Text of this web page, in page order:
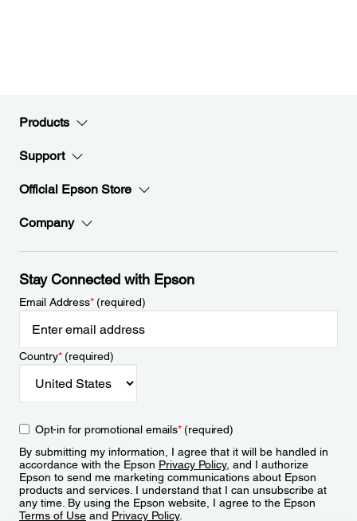
Products
Support
Official Epson Store
Company
Stay Connected with Epson
Email Address*(required)
Country*(required)
Opt-in for promotional emails*(required)
By submitting my information, I agree that it will be handled in
accordance with the Epson Privacy Policy, and I authorize
Epson to send me marketing communications about Epson
products and services. I understand that I can unsubscribe at
any time. By using the Epson website, I agree to the Epson
Terms of Use and Privacy Policy.